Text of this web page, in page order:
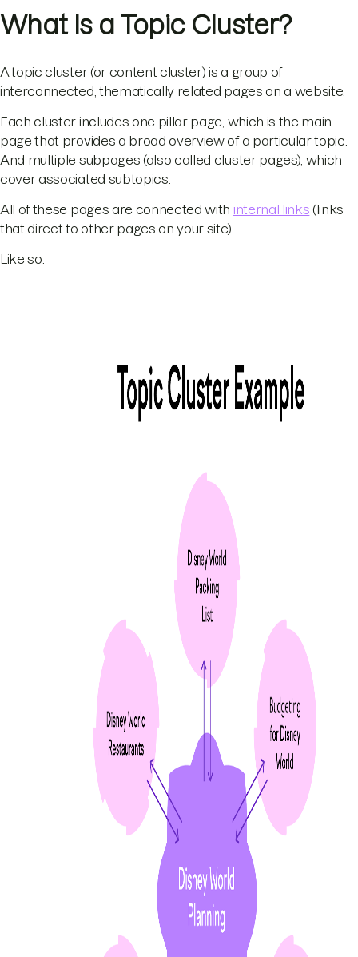
What Is a Topic Cluster?
A topic cluster (or content cluster) is a group of
interconnected, thematically related pages on a website.
Each cluster includes one pillar page, which is the main
page that provides a broad overview of a particular topic.
And multiple subpages (also called cluster pages), which
cover associated subtopics.
All of these pages are connected with internal links (links
that direct to other pages on your site).
Like so: